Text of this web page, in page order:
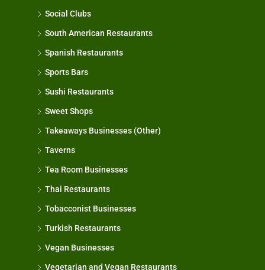
Social Clubs
South American Restaurants
Spanish Restaurants
Sports Bars
Sushi Restaurants
Sweet Shops
Takeaways Businesses (Other)
Taverns
Tea Room Businesses
Thai Restaurants
Tobacconist Businesses
Turkish Restaurants
Vegan Businesses
Vegetarian and Vegan Restaurants